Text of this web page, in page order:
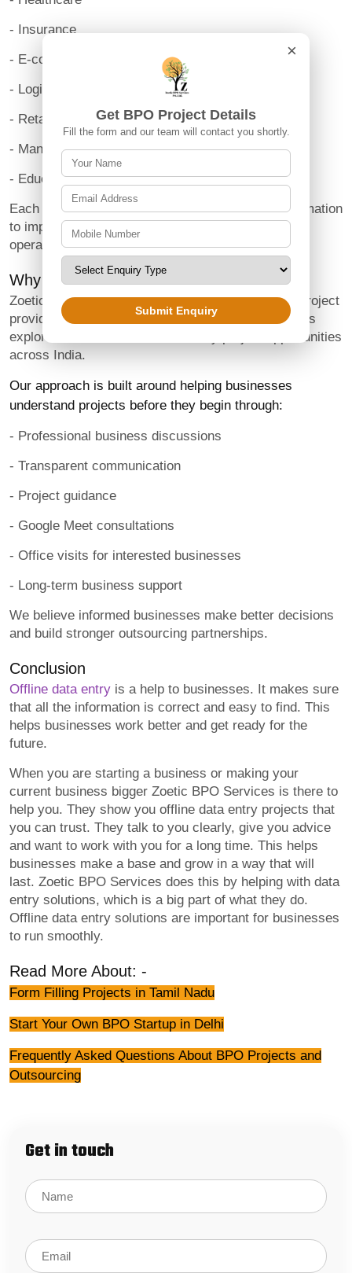
- Insurance
- E-commerce
- Logistics
- Retail
- Manufacturing
- Education
Each industry depends on accurate business information
to improve decision-making and maintain efficient
operations.
Why Choose Zoetic BPO Services?
Zoetic BPO Services is a Noida-based B2B BPO project
provider that helps startups and growing businesses
explore structured offline data entry project opportunities
across India.
Our approach is built around helping businesses
understand projects before they begin through:
- Professional business discussions
- Transparent communication
- Project guidance
- Google Meet consultations
- Office visits for interested businesses
- Long-term business support
We believe informed businesses make better decisions
and build stronger outsourcing partnerships.
Conclusion
Offline data entry is a help to businesses. It makes sure
that all the information is correct and easy to find. This
helps businesses work better and get ready for the
future.
When you are starting a business or making your
current business bigger Zoetic BPO Services is there to
help you. They show you offline data entry projects that
you can trust. They talk to you clearly, give you advice
and want to work with you for a long time. This helps
businesses make a base and grow in a way that will
last. Zoetic BPO Services does this by helping with data
entry solutions, which is a big part of what they do.
Offline data entry solutions are important for businesses
to run smoothly.
Read More About: -
Form Filling Projects in Tamil Nadu
Start Your Own BPO Startup in Delhi
Frequently Asked Questions About BPO Projects and
Outsourcing
Get in touch
×
Get BPO Project Details
Fill the form and our team will contact you shortly.
Submit Enquiry